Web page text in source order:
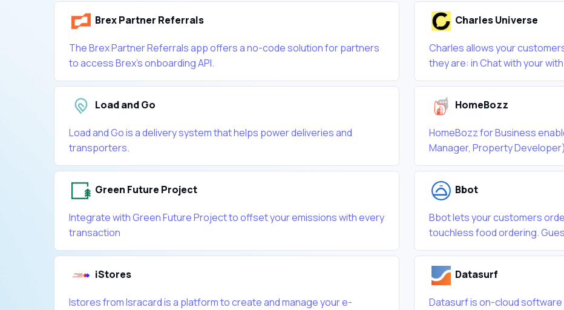
Brex Partner Referrals
The Brex Partner Referrals app offers a no-code solution for partners
to access Brex's onboarding API.
Charles Universe
Charles allows your
they are: in Chat with your
Load and Go
Load and Go is a delivery system that helps power deliveries and
transporters.
HomeBozz
HomeBozz for Business
Manager, Property
Green Future Project
Integrate with Green Future Project to offset your emissions with every
transaction
Bbot
Bbot lets your customers
touchless food ordering.
iStores
Istores from Isracard is a platform to create and manage your e-
Datasurf
Datasurf is on-cloud